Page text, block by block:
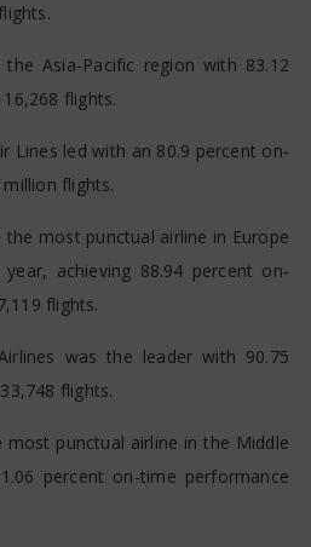
the Asia-Pacific region with 83.12
flights.
Lines led with an 80.9 percent on-
flights.
the most punctual airline in Europe
achieving 88.94 percent on-
flights.
was the leader with 90.75
flights.
punctual airline in the Middle
percent on-time performance